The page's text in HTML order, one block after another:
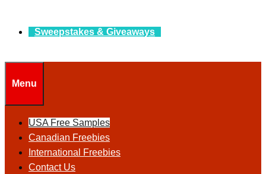
Sweepstakes & Giveaways
Menu
USA Free Samples
Canadian Freebies
International Freebies
Contact Us